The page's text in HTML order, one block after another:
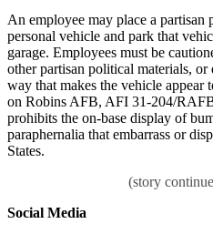
An employee may place a
personal vehicle and park that
garage. Employees must be
other partisan political materials, or
way that makes the vehicle appear
on Robins AFB, AFI 31-204/
prohibits the on-base display of
paraphernalia that embarrass or
States.
Social Media